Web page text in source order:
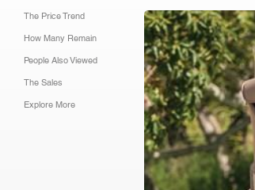
The Price Trend
How Many Remain
People Also Viewed
The Sales
Explore More